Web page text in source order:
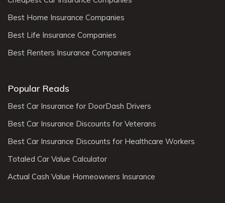
Best Home Insurance Companies
Best Life Insurance Companies
Best Renters Insurance Companies
Popular Reads
Best Car Insurance for DoorDash Drivers
Best Car Insurance Discounts for Veterans
Best Car Insurance Discounts for Healthcare Workers
Totaled Car Value Calculator
Actual Cash Value Homeowners Insurance